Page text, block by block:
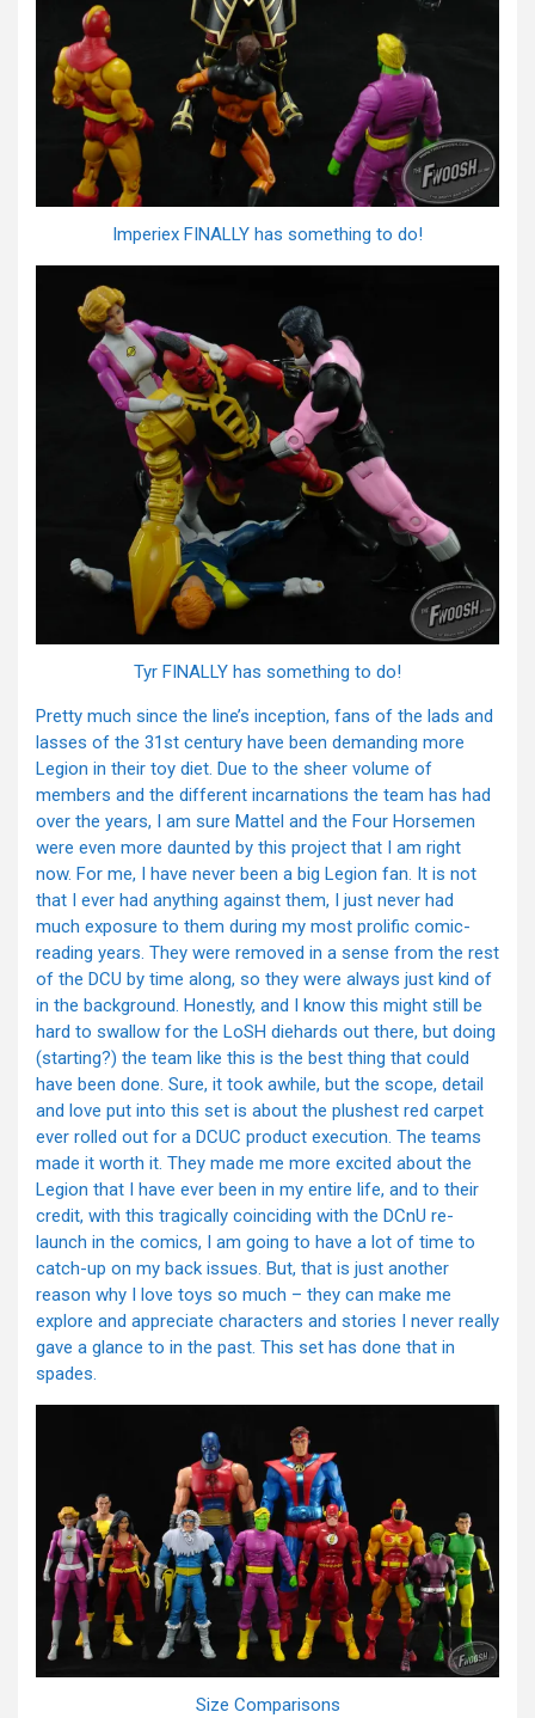
Imperiex FINALLY has something to do!
Tyr FINALLY has something to do!
Pretty much since the line’s inception, fans of the lads and
lasses of the 31st century have been demanding more
Legion in their toy diet. Due to the sheer volume of
members and the different incarnations the team has had
over the years, I am sure Mattel and the Four Horsemen
were even more daunted by this project that I am right
now. For me, I have never been a big Legion fan. It is not
that I ever had anything against them, I just never had
much exposure to them during my most prolific comic-
reading years. They were removed in a sense from the rest
of the DCU by time along, so they were always just kind of
in the background. Honestly, and I know this might still be
hard to swallow for the LoSH diehards out there, but doing
(starting?) the team like this is the best thing that could
have been done. Sure, it took awhile, but the scope, detail
and love put into this set is about the plushest red carpet
ever rolled out for a DCUC product execution. The teams
made it worth it. They made me more excited about the
Legion that I have ever been in my entire life, and to their
credit, with this tragically coinciding with the DCnU re-
launch in the comics, I am going to have a lot of time to
catch-up on my back issues. But, that is just another
reason why I love toys so much – they can make me
explore and appreciate characters and stories I never really
gave a glance to in the past. This set has done that in
spades.
Size Comparisons